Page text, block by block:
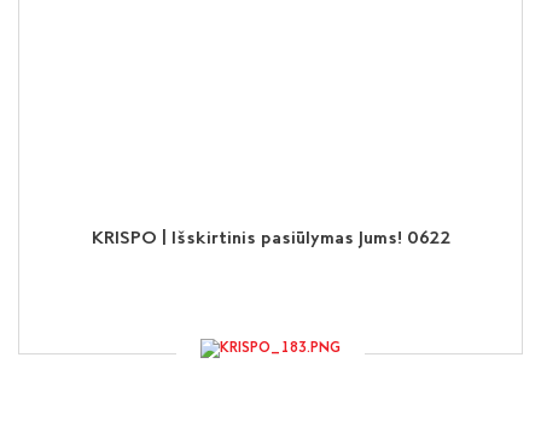
KRISPO | Išskirtinis pasiūlymas Jums! 0622